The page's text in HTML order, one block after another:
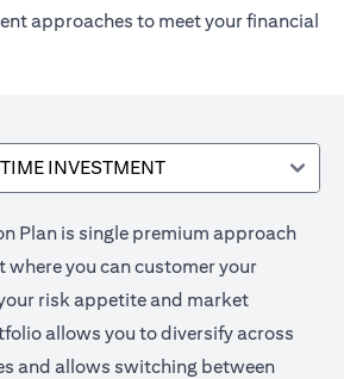
approaches to meet your financial
INVESTMENT
Plan is single premium approach
you can customer your
risk appetite and market
allows you to diversify across
and allows switching between